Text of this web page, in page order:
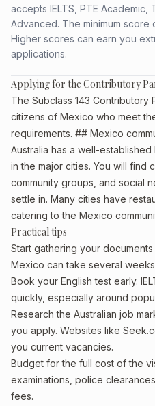
accepts IELTS, PTE Academic,
Advanced. The minimum
Higher scores can earn you
applications.
Applying for the Contributory
The Subclass 143 Contributory
citizens of Mexico who meet
requirements. ## Mexico
Australia has a well-
in the major cities. You will find
community groups, and social
settle in. Many cities have
catering to the Mexico
Practical tips
Start gathering your
Mexico can take several
Book your English test early.
quickly, especially around
Research the Australian job
you apply. Websites like
you current vacancies.
Budget for the full cost of the
examinations, police
fees.